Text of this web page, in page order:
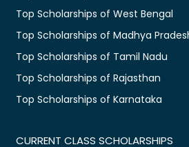
Top Scholarships of West Bengal
Top Scholarships of Madhya
Top Scholarships of Tamil Nadu
Top Scholarships of Rajasthan
Top Scholarships of Karnataka
CURRENT CLASS SCHOLARSHIPS